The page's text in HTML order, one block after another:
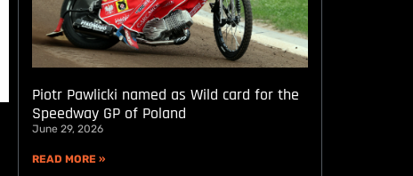
Piotr Pawlicki named as Wild card for the
Speedway GP of Poland
June 29, 2026
READ MORE »